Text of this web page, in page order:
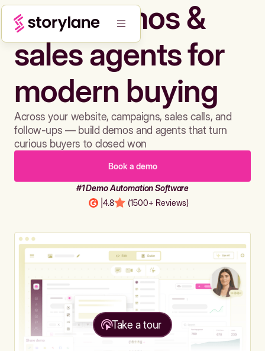
Build demos &
sales agents for
modern buying
Across your website, campaigns, sales calls, and
follow-ups — build demos and agents that turn
curious buyers to closed won
Book a demo
#1 Demo Automation Software
4.8 (1500+ Reviews)
Take a tour